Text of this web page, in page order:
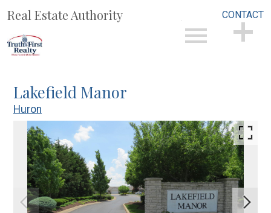
Real Estate Authority CONTACT
Lakefield Manor
Huron